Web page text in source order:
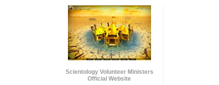
Scientology Volunteer Ministers
Official Website